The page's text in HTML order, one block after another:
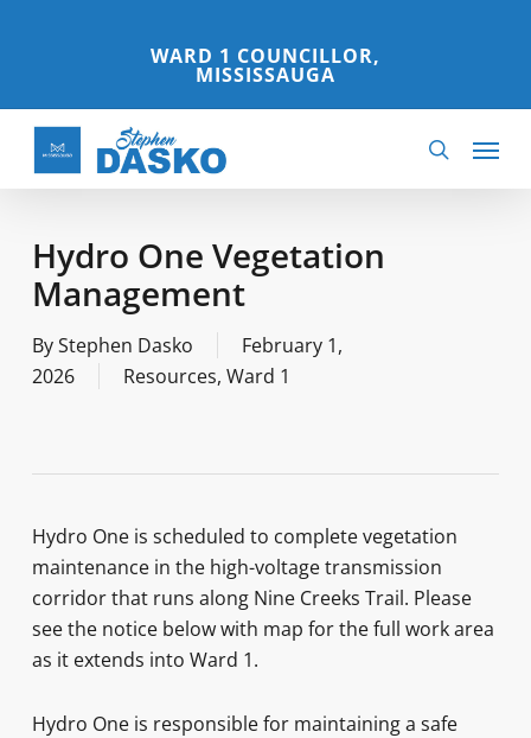
content
WARD 1 COUNCILLOR,
MISSISSAUGA
search
Menu
Hydro One Vegetation
Management
ByStephen Dasko
February 1,
2026
Resources, Ward 1
Hydro One is scheduled to complete vegetation
maintenance in the high-voltage transmission
corridor that runs along Nine Creeks Trail. Please
see the notice below with map for the full work area
as it extends into Ward 1.
Hydro One is responsible for maintaining a safe